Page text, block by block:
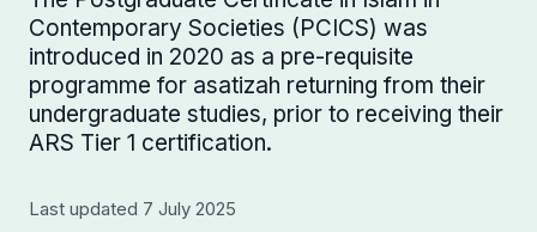
Contemporary Societies (PCICS) was
introduced in 2020 as a pre-requisite
programme for asatizah returning from their
undergraduate studies, prior to receiving their
ARS Tier 1 certification.
Last updated 7 July 2025